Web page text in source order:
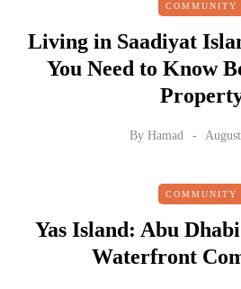
COMMUNITY
Living in Saadiyat
You Need to Know
By Hamad
COMMUNITY
Yas Island: Abu
Waterfront